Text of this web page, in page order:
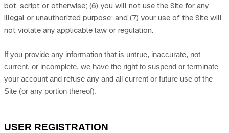
bot, script or otherwise; (6) you will not use the Site for any
illegal or unauthorized purpose; and (7) your use of the Site will
not violate any applicable law or regulation.
If you provide any information that is untrue, inaccurate, not
current, or incomplete, we have the right to suspend or terminate
your account and refuse any and all current or future use of the
Site (or any portion thereof).
USER REGISTRATION